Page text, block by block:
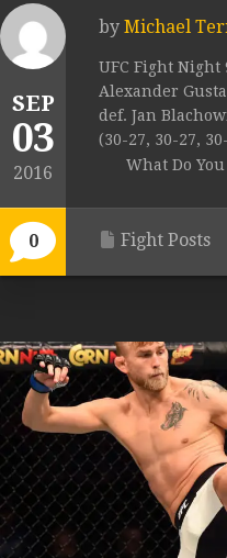
SEP
03
2016
0
by Michael
UFC Fight Night
Alexander
def. Jan
(30-27, 30-27,
What Do
Fight Posts